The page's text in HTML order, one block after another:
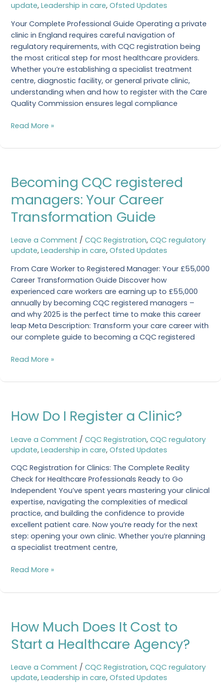
update, Leadership in care, Ofsted Updates
Your Complete Professional Guide Operating a private
clinic in England requires careful navigation of
regulatory requirements, with CQC registration being
the most critical step for most healthcare providers.
Whether you’re establishing a specialist treatment
centre, diagnostic facility, or general private clinic,
understanding when and how to register with the Care
Quality Commission ensures legal compliance
Clinic
Read More »
Becoming CQC registered
managers: Your Career
Transformation Guide
Leave a Comment / CQC Registration, CQC regulatory
update, Leadership in care, Ofsted Updates
From Care Worker to Registered Manager: Your £55,000
Career Transformation Guide Discover how
experienced care workers are earning up to £55,000
annually by becoming CQC registered managers –
and why 2025 is the perfect time to make this career
leap Meta Description: Transform your care career with
our complete guide to becoming a CQC registered
CQC
managers:
Your
Career
Transformation
Guide
Read More »
How Do I Register a Clinic?
Leave a Comment / CQC Registration, CQC regulatory
update, Leadership in care, Ofsted Updates
CQC Registration for Clinics: The Complete Reality
Check for Healthcare Professionals Ready to Go
Independent You’ve spent years mastering your clinical
expertise, navigating the complexities of medical
practice, and building the confidence to provide
excellent patient care. Now you’re ready for the next
step: opening your own clinic. Whether you’re planning
a specialist treatment centre,
Do
Register
a
Read More »
How Much Does It Cost to
Start a Healthcare Agency?
Leave a Comment / CQC Registration, CQC regulatory
update, Leadership in care, Ofsted Updates
Much
Does
It
to
Start